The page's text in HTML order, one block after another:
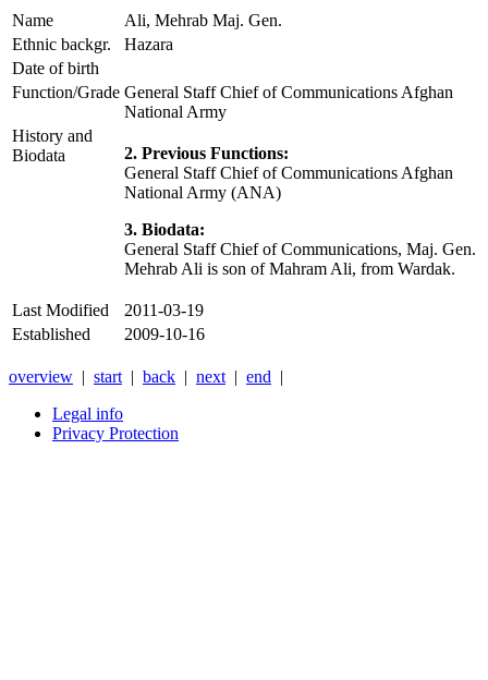
Name
Ali, Mehrab Maj. Gen.
Ethnic backgr.
Hazara
Date of birth
Function/Grade General Staff Chief of Communications Afghan
National Army
History and
Biodata
2. Previous Functions:
General Staff Chief of Communications Afghan
National Army (ANA)
3. Biodata:
General Staff Chief of Communications, Maj. Gen.
Mehrab Ali is son of Mahram Ali, from Wardak.
Last Modified
2011-03-19
Established
2009-10-16
overview | start | back | next | end |
Legal info
Privacy Protection